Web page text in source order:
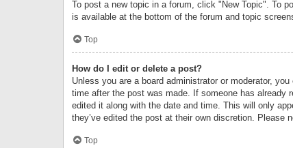
To post a new topic in a forum, click "New Topic". To
is available at the bottom of the forum and topic
Top
How do I edit or delete a post?
Unless you are a board administrator or moderator,
time after the post was made. If someone has
edited it along with the date and time. This will only
they’ve edited the post at their own discretion. Please
Top